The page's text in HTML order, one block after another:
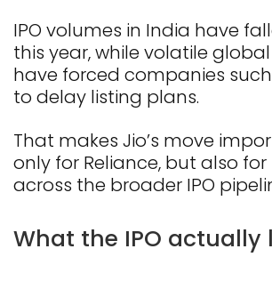
IPO volumes in India have
this year, while volatile
have forced companies
to delay listing plans.
That makes Jio’s move
only for Reliance, but also
across the broader IPO
What the IPO actually